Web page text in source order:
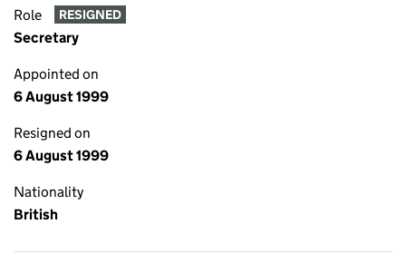
Role RESIGNED
Secretary
Appointed on
6 August 1999
Resigned on
6 August 1999
Nationality
British